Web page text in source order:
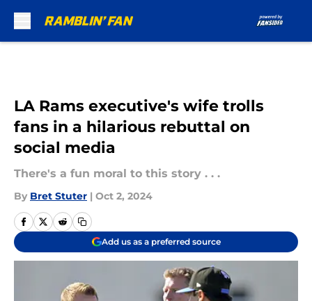
LA Rams executive's wife trolls
fans in a hilarious rebuttal on
social media
There's a fun moral to this story . . .
By Bret Stuter | Oct 2, 2024
Add us as a preferred source